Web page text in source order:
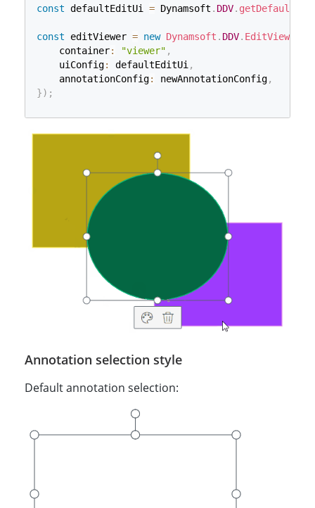
const defaultEditUi = Dynamsoft . DDV.
const editViewer = new Dynamsoft . DDV. EditViewer
    container
: "viewer" ,
    uiConfig
: defaultEditUi,
    annotationConfig
: newAnnotationConfig,
}) ;
Annotation selection style
Default annotation selection: